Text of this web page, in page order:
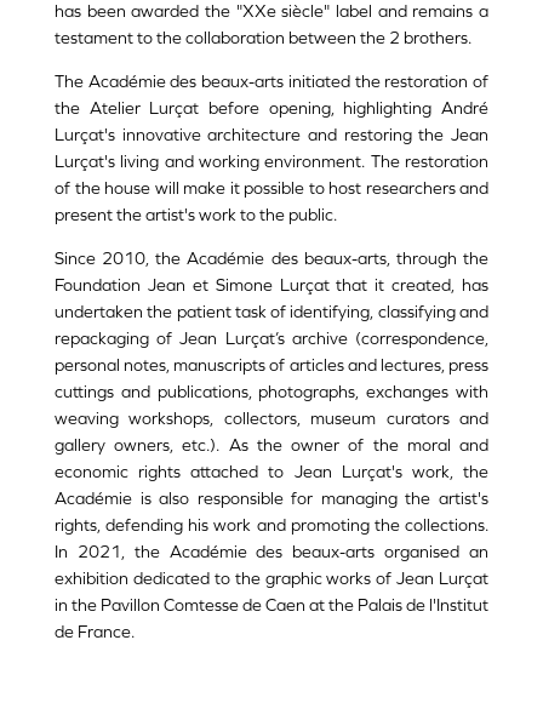
has been awarded the "XXe siècle" label and remains a
testament to the collaboration between the 2 brothers.
The Académie des beaux-arts initiated the restoration of
the Atelier Lurçat before opening, highlighting André
Lurçat's innovative architecture and restoring the Jean
Lurçat's living and working environment. The restoration
of the house will make it possible to host researchers and
present the artist's work to the public.
Since 2010, the Académie des beaux-arts, through the
Foundation Jean et Simone Lurçat that it created, has
undertaken the patient task of identifying, classifying and
repackaging of Jean Lurçat’s archive (correspondence,
personal notes, manuscripts of articles and lectures, press
cuttings and publications, photographs, exchanges with
weaving workshops, collectors, museum curators and
gallery owners, etc.). As the owner of the moral and
economic rights attached to Jean Lurçat's work, the
Académie is also responsible for managing the artist's
rights, defending his work and promoting the collections.
In 2021, the Académie des beaux-arts organised an
exhibition dedicated to the graphic works of Jean Lurçat
in the Pavillon Comtesse de Caen at the Palais de l'Institut
de France.